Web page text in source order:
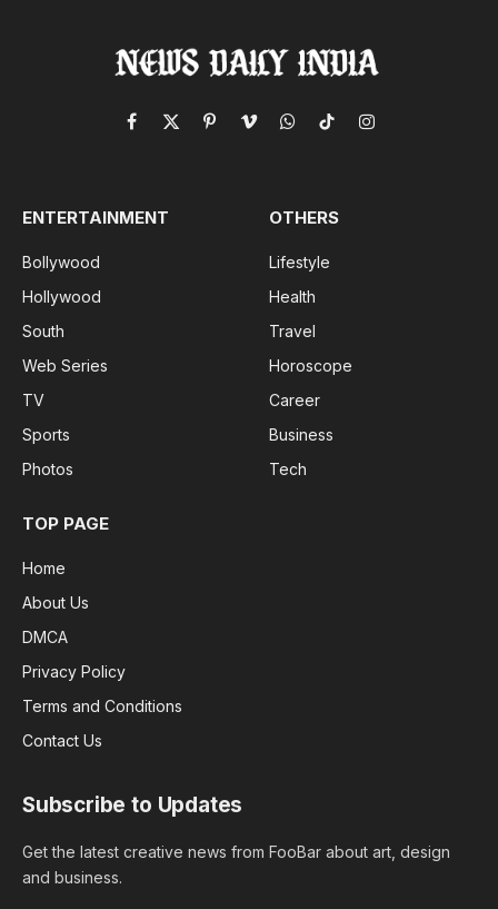
Facebook
X
PinterestVimeoWhatsApp
TikTokInstagram
ENTERTAINMENT
Bollywood
Hollywood
South
Web Series
TV
Sports
Photos
OTHERS
Lifestyle
Health
Travel
Horoscope
Career
Business
Tech
TOP PAGE
Home
About Us
DMCA
Privacy Policy
Terms and Conditions
Contact Us
Subscribe to Updates
Get the latest creative news from FooBar about art, design
and business.